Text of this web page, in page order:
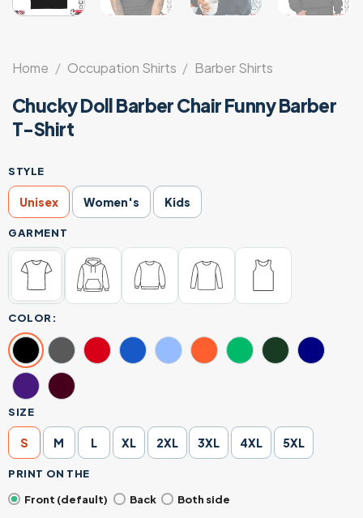
Home / Occupation Shirts / Barber Shirts
Chucky Doll Barber Chair Funny Barber
T-Shirt
STYLE
Unisex Women's Kids
GARMENT
COLOR:
SIZE
S M L XL 2XL 3XL 4XL 5XL
PRINT ON THE
Front (default)
Back Both side